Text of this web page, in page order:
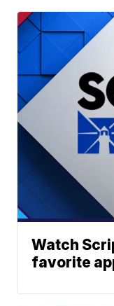
Watch
favorite